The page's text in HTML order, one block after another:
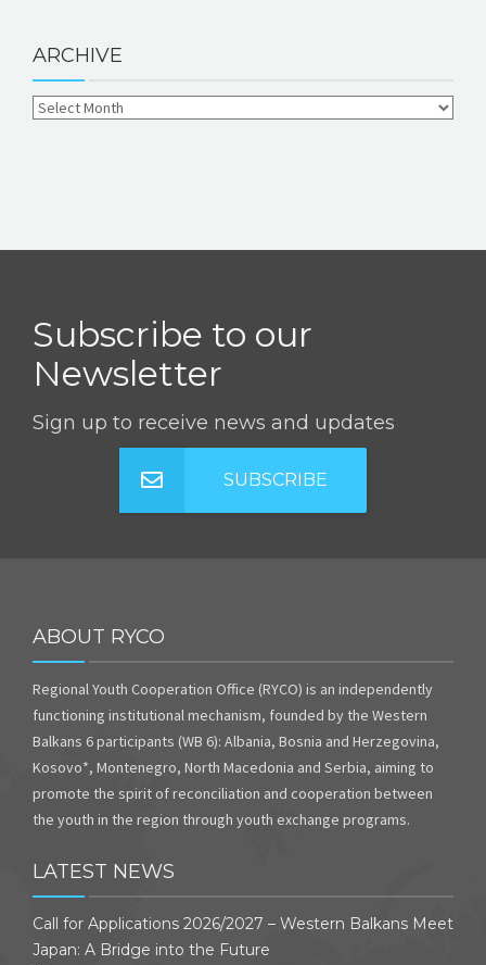
ARCHIVE
Subscribe to our
Newsletter
Sign up to receive news and updates
SUBSCRIBE
ABOUT RYCO
Regional Youth Cooperation Office (RYCO) is an independently
functioning institutional mechanism, founded by the Western
Balkans 6 participants (WB 6): Albania, Bosnia and Herzegovina,
Kosovo*, Montenegro, North Macedonia and Serbia, aiming to
promote the spirit of reconciliation and cooperation between
the youth in the region through youth exchange programs.
LATEST NEWS
Call for Applications 2026/2027 – Western Balkans Meet
Japan: A Bridge into the Future